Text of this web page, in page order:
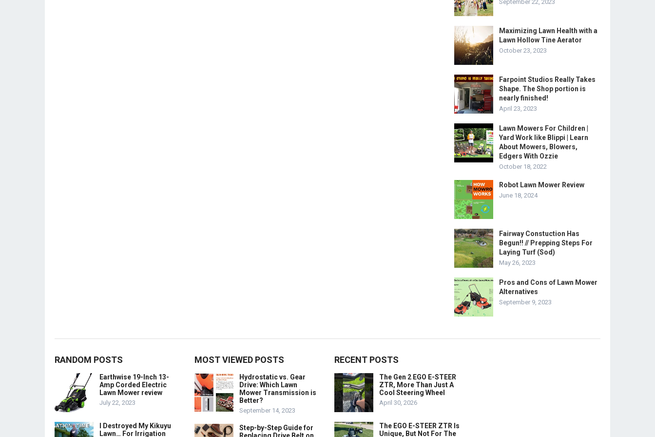
September 22, 2023
Maximizing Lawn Health with a
Lawn Hollow Tine Aerator
October 23, 2023
Farpoint Studios Really Takes
Shape. The Shop portion is
nearly finished!
April 23, 2023
Lawn Mowers For Children |
Yard Work like Blippi | Learn
About Mowers, Blowers,
Edgers With Ozzie
October 18, 2022
Robot Lawn Mower Review
June 18, 2024
Fairway Constuction Has
Begun!! // Prepping Steps For
Laying Turf (Sod)
May 26, 2023
Pros and Cons of Lawn Mower
Alternatives
September 9, 2023
RANDOM POSTS
Earthwise 19-Inch 13-
Amp Corded Electric
Lawn Mower review
July 22, 2023
I Destroyed My Kikuyu
Lawn… For Irrigation
MOST VIEWED POSTS
Hydrostatic vs. Gear
Drive: Which Lawn
Mower Transmission is
Better?
September 14, 2023
Step-by-Step Guide for
RECENT POSTS
The Gen 2 EGO E-STEER
ZTR, More Than Just A
Cool Steering Wheel
April 30, 2026
The EGO E-STEER ZTR Is
Unique, But Not For The